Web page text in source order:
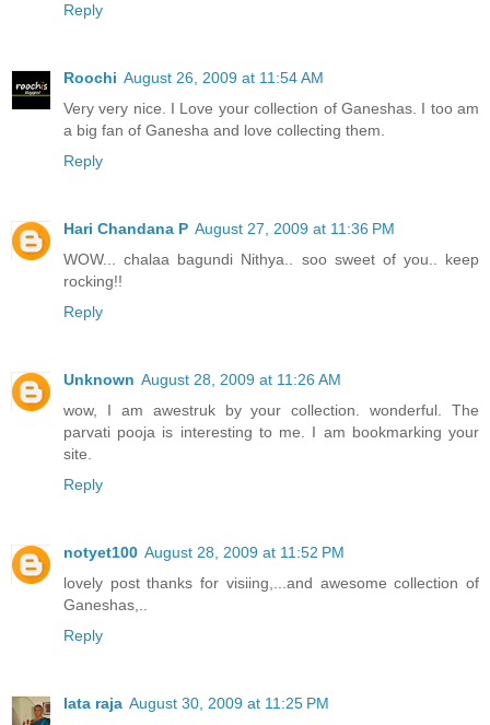
Reply
Roochi August 26, 2009 at 11:54 AM
Very very nice. I Love your collection of Ganeshas. I too am
a big fan of Ganesha and love collecting them.
Reply
Hari Chandana P August 27, 2009 at 11:36 PM
WOW... chalaa bagundi Nithya.. soo sweet of you.. keep
rocking!!
Reply
Unknown August 28, 2009 at 11:26 AM
wow, I am awestruk by your collection. wonderful. The
parvati pooja is interesting to me. I am bookmarking your
site.
Reply
notyet100 August 28, 2009 at 11:52 PM
lovely post thanks for visiing,...and awesome collection of
Ganeshas,..
Reply
lata raja August 30, 2009 at 11:25 PM